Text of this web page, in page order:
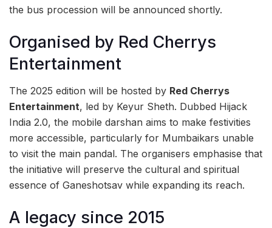
the bus procession will be announced shortly.
Organised by Red Cherrys
Entertainment
The 2025 edition will be hosted by Red Cherrys
Entertainment, led by Keyur Sheth. Dubbed Hijack
India 2.0, the mobile darshan aims to make festivities
more accessible, particularly for Mumbaikars unable
to visit the main pandal. The organisers emphasise that
the initiative will preserve the cultural and spiritual
essence of Ganeshotsav while expanding its reach.
A legacy since 2015